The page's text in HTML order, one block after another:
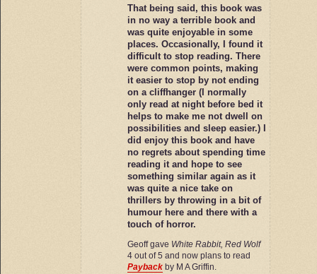
That being said, this book was
in no way a terrible book and
was quite enjoyable in some
places. Occasionally, I found it
difficult to stop reading. There
were common points, making
it easier to stop by not ending
on a cliffhanger (I normally
only read at night before bed it
helps to make me not dwell on
possibilities and sleep easier.) I
did enjoy this book and have
no regrets about spending time
reading it and hope to see
something similar again as it
was quite a nice take on
thrillers by throwing in a bit of
humour here and there with a
touch of horror.
Geoff gave White Rabbit, Red Wolf
4 out of 5 and now plans to read
Payback by M A Griffin.